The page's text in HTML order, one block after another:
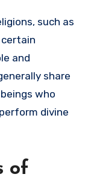
such as
and
share
who
divine
of